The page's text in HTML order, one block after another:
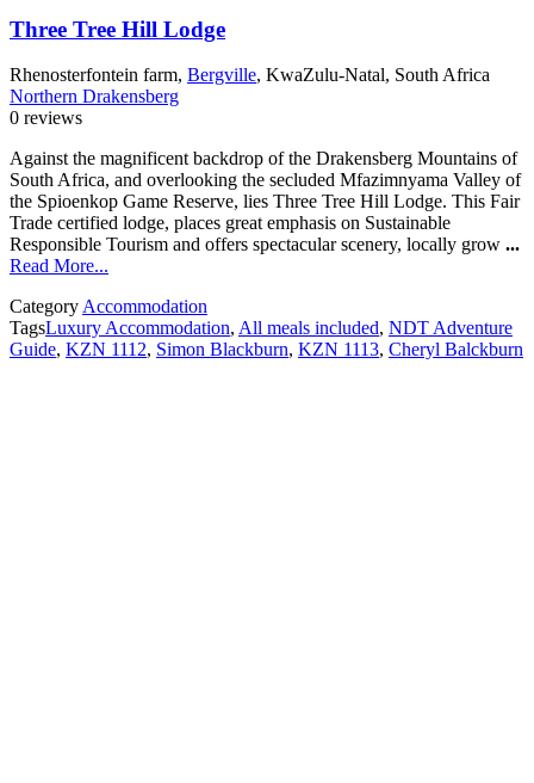
Three Tree Hill Lodge
Rhenosterfontein farm, Bergville, KwaZulu-Natal, South Africa
Northern Drakensberg
0 reviews
Against the magnificent backdrop of the Drakensberg Mountains of
South Africa, and overlooking the secluded Mfazimnyama Valley of
the Spioenkop Game Reserve, lies Three Tree Hill Lodge. This Fair
Trade certified lodge, places great emphasis on Sustainable
Responsible Tourism and offers spectacular scenery, locally grow ...
Read More...
Category Accommodation
TagsLuxury Accommodation, All meals included, NDT Adventure
Guide, KZN 1112, Simon Blackburn, KZN 1113, Cheryl Balckburn